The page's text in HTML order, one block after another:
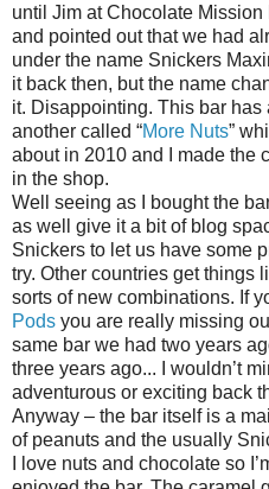
until Jim at Chocolate
and pointed out that we had
under the name Snickers
it back then, but the name
it. Disappointing. This bar
another called “More Nuts”
about in 2010 and I made the
in the shop.
Well seeing as I bought the
as well give it a bit of blog
Snickers to let us have some
try. Other countries get things
sorts of new combinations. If
Pods you are really missing
same bar we had two years
three years ago... I wouldn’t
adventurous or exciting back
Anyway – the bar itself is a
of peanuts and the usually
I love nuts and chocolate so